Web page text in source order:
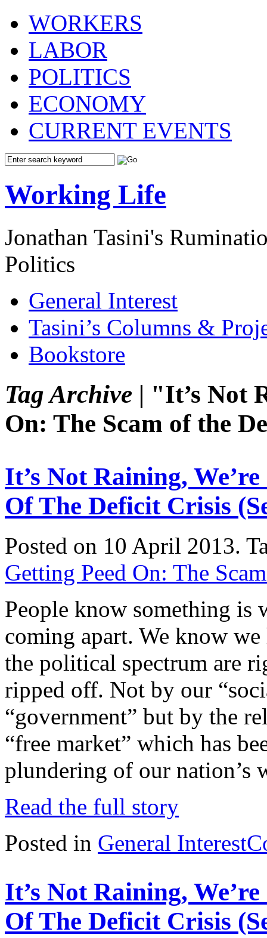
WORKERS
LABOR
POLITICS
ECONOMY
CURRENT EVENTS
Working Life
Jonathan Tasini's
Politics
General Interest
Tasini’s Columns &
Bookstore
Tag Archive | "It’s Not
On: The Scam of the
It’s Not Raining,
Of The Deficit Crisis
Posted on 10 April 2013.
Getting Peed On: The
People know something is
coming apart. We know we
the political spectrum are
ripped off. Not by our
“government” but by the
“free market” which has
plundering of our nation’s
Read the full story
Posted in General Interest
It’s Not Raining,
Of The Deficit Crisis